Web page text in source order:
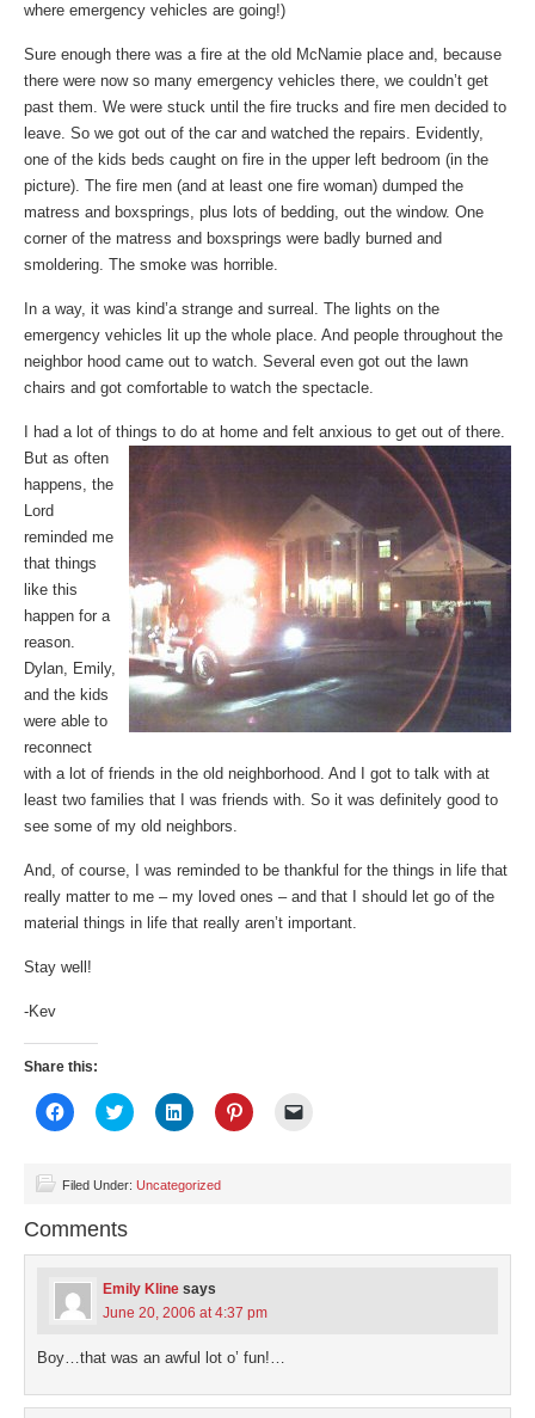
where emergency vehicles are going!)
Sure enough there was a fire at the old McNamie place and, because
there were now so many emergency vehicles there, we couldn’t get
past them. We were stuck until the fire trucks and fire men decided to
leave. So we got out of the car and watched the repairs. Evidently,
one of the kids beds caught on fire in the upper left bedroom (in the
picture). The fire men (and at least one fire woman) dumped the
matress and boxsprings, plus lots of bedding, out the window. One
corner of the matress and boxsprings were badly burned and
smoldering. The smoke was horrible.
In a way, it was kind’a strange and surreal. The lights on the
emergency vehicles lit up the whole place. And people throughout the
neighbor hood came out to watch. Several even got out the lawn
chairs and got comfortable to watch the spectacle.
I had a lot of things to do at home and felt anxious to get out of there.
But as often
happens, the
Lord
reminded me
that things
like this
happen for a
reason.
Dylan, Emily,
and the kids
were able to
reconnect
with a lot of friends in the old neighborhood. And I got to talk with at
least two families that I was friends with. So it was definitely good to
see some of my old neighbors.
And, of course, I was reminded to be thankful for the things in life that
really matter to me – my loved ones – and that I should let go of the
material things in life that really aren’t important.
Stay well!
-Kev
Share this:
Click
to
(Opens
window)
Click
to
(Opens
window)
Click
to
(Opens
Click
to
Filed Under: Uncategorized
Comments
Emily Kline says
June 20, 2006 at 4:37 pm
Boy…that was an awful lot o’ fun!…